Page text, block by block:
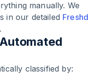
manually. We
in our detailed Freshd
.
classified by: